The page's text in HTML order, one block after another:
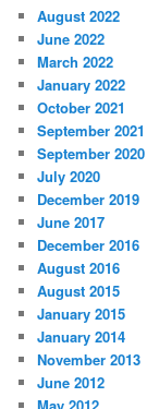
August 2022
June 2022
March 2022
January 2022
October 2021
September 2021
September 2020
July 2020
December 2019
June 2017
December 2016
August 2016
August 2015
January 2015
January 2014
November 2013
June 2012